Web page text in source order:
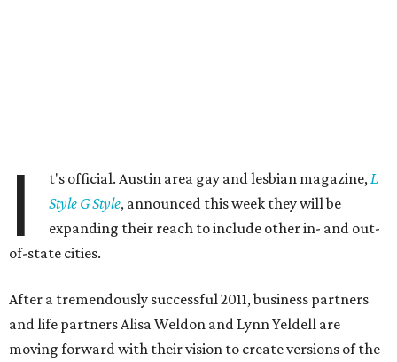
I t's official. Austin area gay and lesbian magazine,L
Style G Style, announced this week they will be
expanding their reach to include other in- and out-
of-state cities.
After a tremendously successful 2011, business partners
and life partners Alisa Weldon and Lynn Yeldell are
moving forward with their vision to create versions of the